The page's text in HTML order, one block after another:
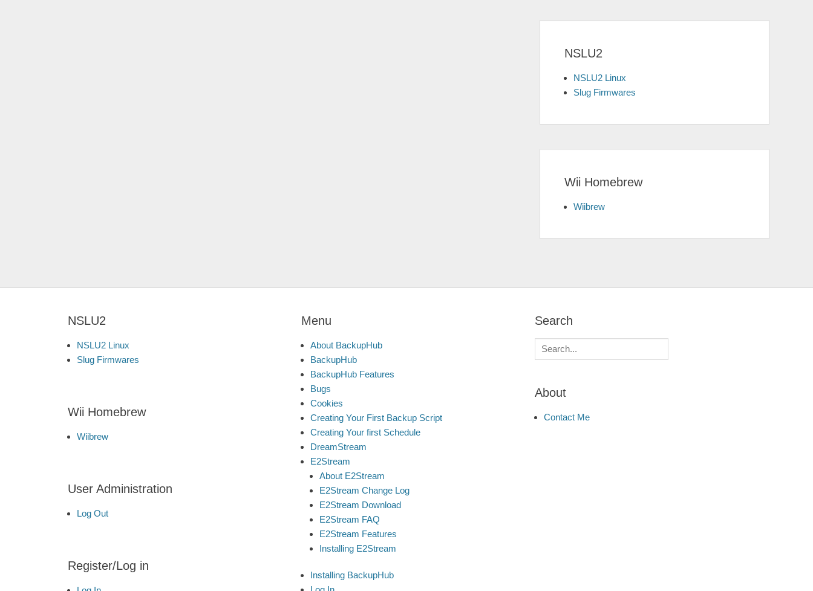
NSLU2
NSLU2 Linux
Slug Firmwares
Wii Homebrew
Wiibrew
NSLU2
NSLU2 Linux
Slug Firmwares
Wii Homebrew
Wiibrew
User Administration
Log Out
Register/Log in
Menu
About BackupHub
BackupHub
BackupHub Features
Bugs
Cookies
Creating Your First Backup Script
Creating Your first Schedule
DreamStream
E2Stream
About E2Stream
E2Stream Change Log
E2Stream Download
E2Stream FAQ
E2Stream Features
Installing E2Stream
Installing BackupHub
Search
Search
for:
About
Contact Me